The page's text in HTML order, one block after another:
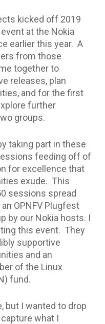
kicked off 2019
at the Nokia
earlier this year. A
from those
together to
releases, plan
and for the first
further
groups.
taking part in these
feeding off of
for excellence that
exude. This
sessions spread
OPNFV Plugfest
by our Nokia hosts. I
this event. They
supportive
and an
of the Linux
fund.
but I wanted to drop
what I